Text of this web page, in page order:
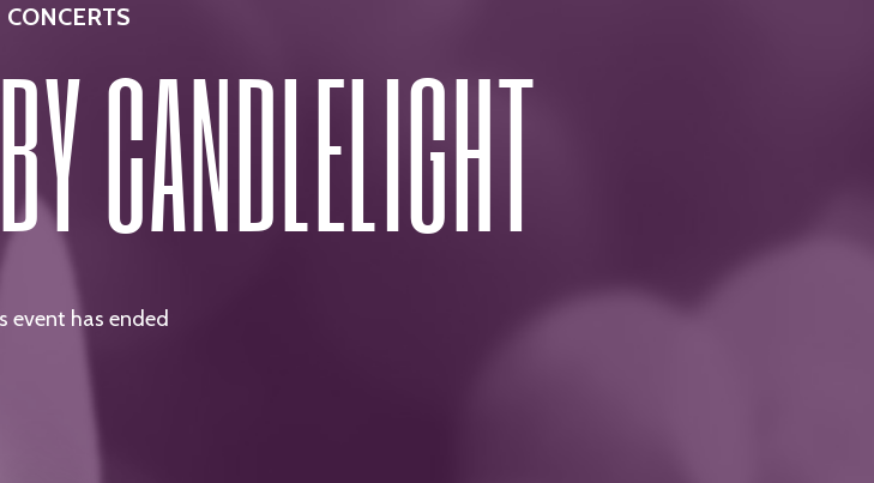
CONCERTS
CANDLELIGHT
event has ended